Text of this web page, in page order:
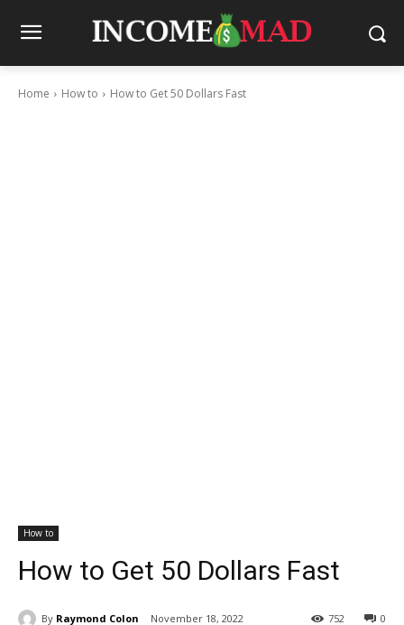
Home How to How to Get 50 Dollars Fast
How to
How to Get 50 Dollars Fast
By Raymond Colon November 18, 2022 0
752